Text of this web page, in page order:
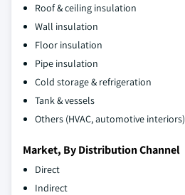
Roof & ceiling insulation
Wall insulation
Floor insulation
Pipe insulation
Cold storage & refrigeration
Tank & vessels
Others (HVAC, automotive interiors)
Market, By Distribution Channel
Direct
Indirect